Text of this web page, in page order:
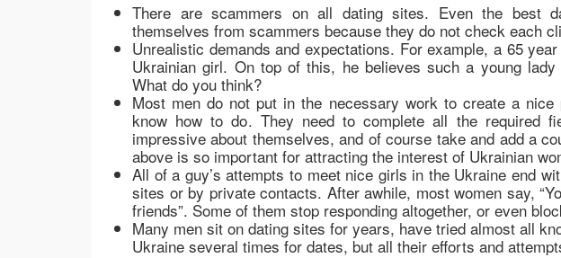
There are scammers on all dating sites. Even the best
themselves from scammers because they do not check each
Unrealistic demands and expectations. For example, a 65
Ukrainian girl. On top of this, he believes such a young
What do you think?
Most men do not put in the necessary work to create a
know how to do. They need to complete all the required
impressive about themselves, and of course take and add a
above is so important for attracting the interest of Ukrainian
All of a guy’s attempts to meet nice girls in the Ukraine end
sites or by private contacts. After awhile, most women say,
friends”. Some of them stop responding altogether, or even
Many men sit on dating sites for years, have tried almost all
Ukraine several times for dates, but all their efforts and